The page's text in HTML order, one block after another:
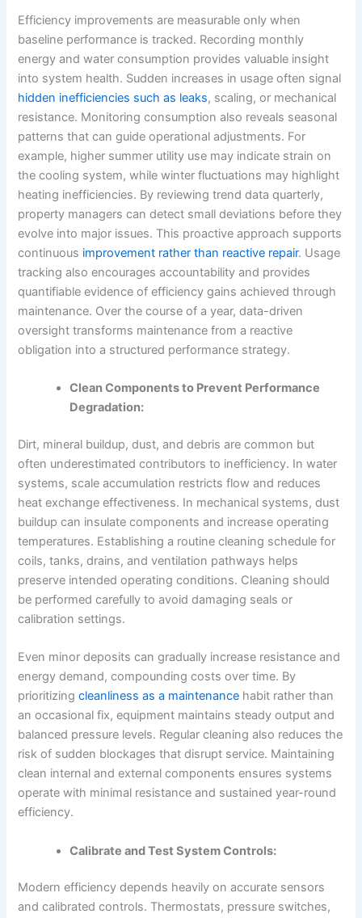
Efficiency improvements are measurable only when
baseline performance is tracked. Recording monthly
energy and water consumption provides valuable insight
into system health. Sudden increases in usage often signal
hidden inefficiencies such as leaks, scaling, or mechanical
resistance. Monitoring consumption also reveals seasonal
patterns that can guide operational adjustments. For
example, higher summer utility use may indicate strain on
the cooling system, while winter fluctuations may highlight
heating inefficiencies. By reviewing trend data quarterly,
property managers can detect small deviations before they
evolve into major issues. This proactive approach supports
continuous improvement rather than reactive repair. Usage
tracking also encourages accountability and provides
quantifiable evidence of efficiency gains achieved through
maintenance. Over the course of a year, data-driven
oversight transforms maintenance from a reactive
obligation into a structured performance strategy.
Clean Components to Prevent Performance
Degradation:
Dirt, mineral buildup, dust, and debris are common but
often underestimated contributors to inefficiency. In water
systems, scale accumulation restricts flow and reduces
heat exchange effectiveness. In mechanical systems, dust
buildup can insulate components and increase operating
temperatures. Establishing a routine cleaning schedule for
coils, tanks, drains, and ventilation pathways helps
preserve intended operating conditions. Cleaning should
be performed carefully to avoid damaging seals or
calibration settings.
Even minor deposits can gradually increase resistance and
energy demand, compounding costs over time. By
prioritizingcleanliness as a maintenance habit rather than
an occasional fix, equipment maintains steady output and
balanced pressure levels. Regular cleaning also reduces the
risk of sudden blockages that disrupt service. Maintaining
clean internal and external components ensures systems
operate with minimal resistance and sustained year-round
efficiency.
Calibrate and Test System Controls:
Modern efficiency depends heavily on accurate sensors
and calibrated controls. Thermostats, pressure switches,